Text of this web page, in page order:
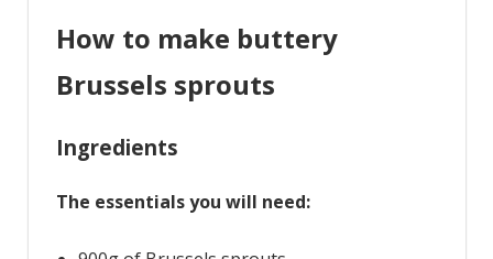
How to make buttery
Brussels sprouts
Ingredients
The essentials you will need: